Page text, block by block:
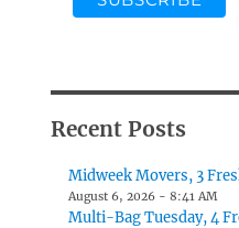
Recent Posts
Midweek Movers, 3
August 6, 2026 - 8:41 AM
Multi-Bag Tuesday, 4